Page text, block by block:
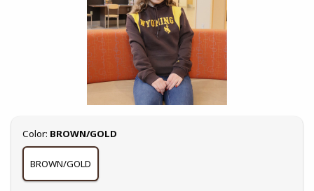
Select
Color: BROWN/GOLD
BROWN/GOLD